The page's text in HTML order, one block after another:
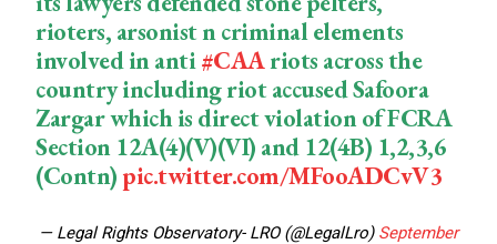
rioters, arsonist n criminal elements
involved in anti#CAAriots across the
country including riot accused Safoora
Zargar which is direct violation of FCRA
Section 12A(4)(V)(VI) and 12(4B) 1,2,3,6
(Contn) pic.twitter.com/MFooADCvV3
— Legal Rights Observatory- LRO (@LegalLro) September